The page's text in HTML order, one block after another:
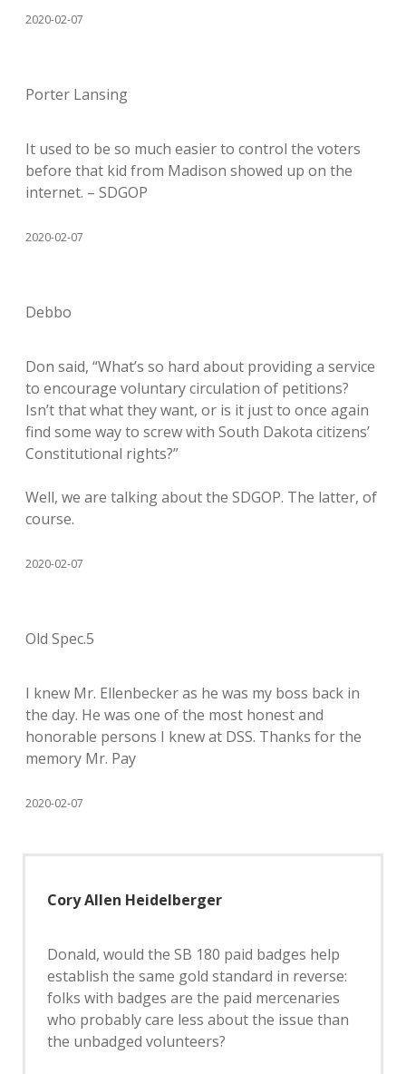
2020-02-07
Porter Lansing
It used to be so much easier to control the voters
before that kid from Madison showed up on the
internet. – SDGOP
2020-02-07
Debbo
Don said, “What’s so hard about providing a service
to encourage voluntary circulation of petitions?
Isn’t that what they want, or is it just to once again
find some way to screw with South Dakota citizens’
Constitutional rights?”
Well, we are talking about the SDGOP. The latter, of
course.
2020-02-07
Old Spec.5
I knew Mr. Ellenbecker as he was my boss back in
the day. He was one of the most honest and
honorable persons I knew at DSS. Thanks for the
memory Mr. Pay
2020-02-07
Cory Allen Heidelberger
Donald, would the SB 180 paid badges help
establish the same gold standard in reverse:
folks with badges are the paid mercenaries
who probably care less about the issue than
the unbadged volunteers?